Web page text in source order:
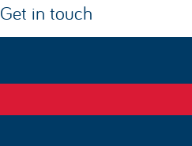
Get in touch